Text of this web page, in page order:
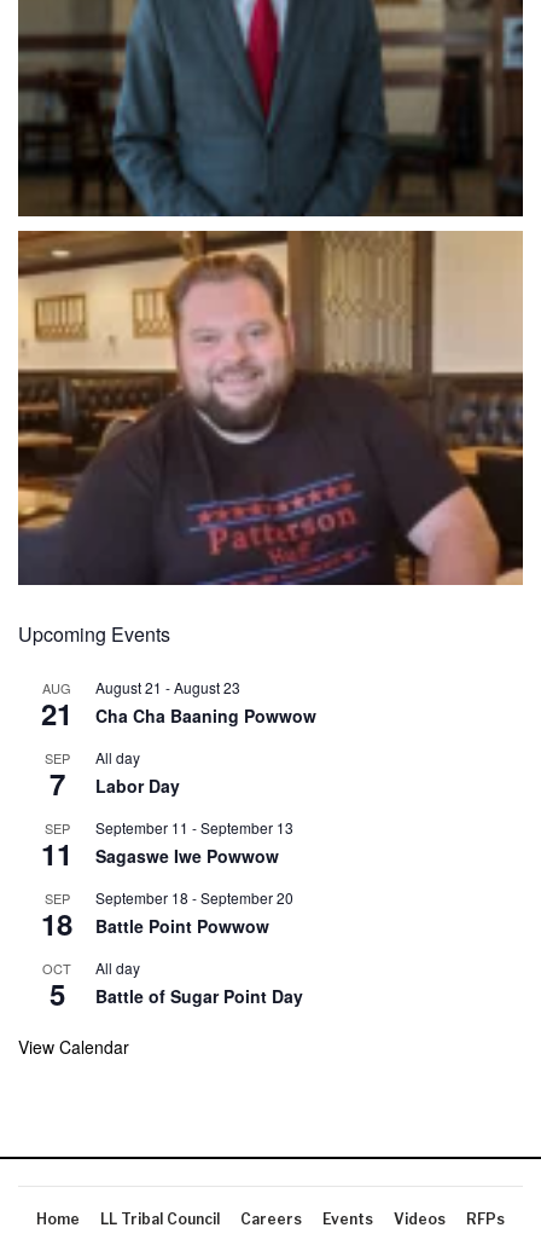
Upcoming Events
AUG
21
August 21 -August 23
Cha Cha Baaning Powwow
SEP
7
All day
Labor Day
SEP
11
September 11 -September 13
Sagaswe Iwe Powwow
SEP
18
September 18 -September 20
Battle Point Powwow
OCT
5
All day
Battle of Sugar Point Day
View Calendar
Home LL Tribal Council Careers Events Videos RFPs